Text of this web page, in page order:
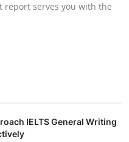
report serves you with the
IELTS General Writing